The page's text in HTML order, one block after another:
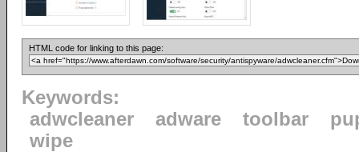
HTML code for linking to this page:
Keywords:
adwcleaner
adware toolbar
wipe